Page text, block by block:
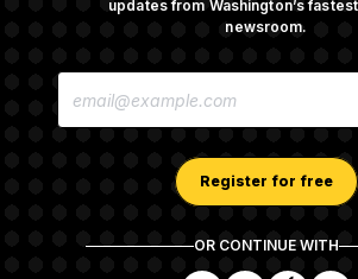
updates from Washington’s
newsroom.
E
Register for free
OR CONTINUE WITH
Answers on DOGE